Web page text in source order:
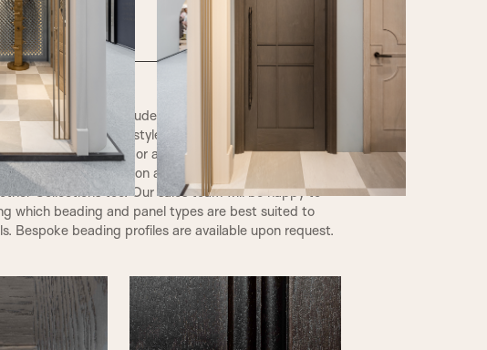
PROFILES
and panel profiles includes a range of traditional and
to suit any interior style. The cross sections show how
looks on a flat panel or a raised panel. These beading
our Classic Collection and may also be used on glazed
Collections too. Our sales team will be happy to
which beading and panel types are best suited to
Bespoke beading profiles are available upon request.